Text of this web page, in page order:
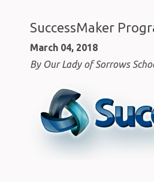
SuccessMaker
March 04, 2018
By Our Lady of Sorrows